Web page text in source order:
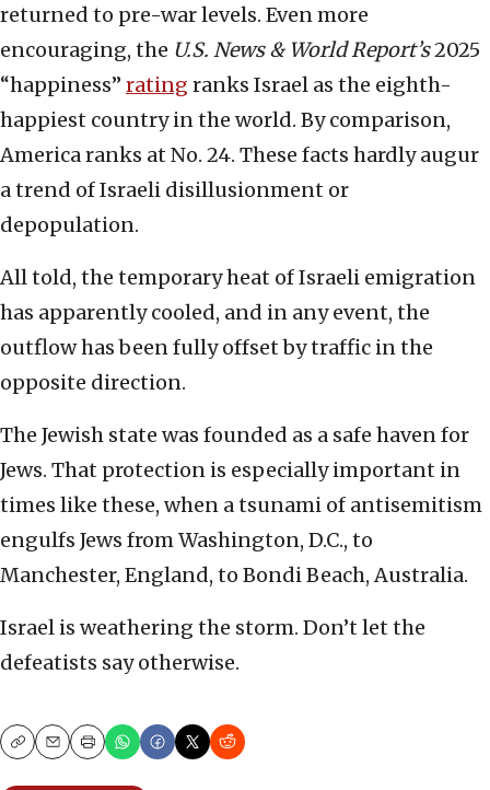
returned to pre-war levels. Even more
encouraging, the U.S. News & World Report’s2025
“happiness” rating ranks Israel as the eighth-
happiest country in the world. By comparison,
America ranks at No. 24. These facts hardly augur
a trend of Israeli disillusionment or
depopulation.
All told, the temporary heat of Israeli emigration
has apparently cooled, and in any event, the
outflow has been fully offset by traffic in the
opposite direction.
The Jewish state was founded as a safe haven for
Jews. That protection is especially important in
times like these, when a tsunami of antisemitism
engulfs Jews from Washington, D.C., to
Manchester, England, to Bondi Beach, Australia.
Israel is weathering the storm. Don’t let the
defeatists say otherwise.
CopyEmailPrint